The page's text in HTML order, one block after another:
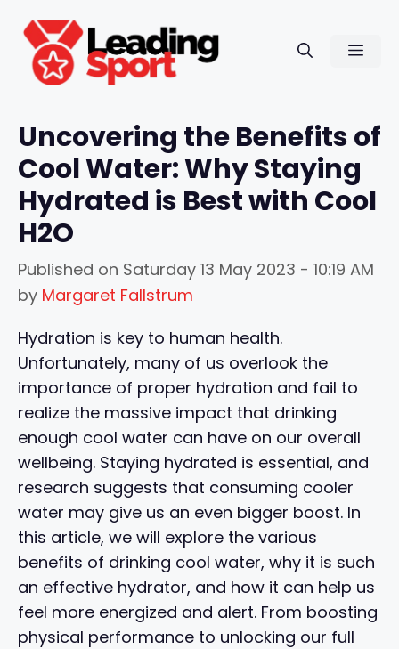
content
Uncovering the Benefits of
Cool Water: Why Staying
Hydrated is Best with Cool
H2O
Published on Saturday 13 May 2023 - 10:19 AM
by Margaret Fallstrum
Hydration is key to human health.
Unfortunately, many of us overlook the
importance of proper hydration and fail to
realize the massive impact that drinking
enough cool water can have on our overall
wellbeing. Staying hydrated is essential, and
research suggests that consuming cooler
water may give us an even bigger boost. In
this article, we will explore the various
benefits of drinking cool water, why it is such
an effective hydrator, and how it can help us
feel more energized and alert. From boosting
physical performance to unlocking our full